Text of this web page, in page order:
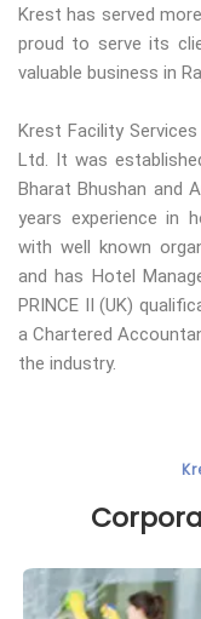
Krest has served
proud to serve its
valuable business in
Krest Facility
Ltd. It was
Bharat Bhushan and
years experience in
with well known
and has Hotel
PRINCE II (UK)
a Chartered
the industry.